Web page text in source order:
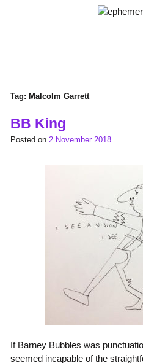
Tag: Malcolm Garrett
BB King
Posted on 2 November 2018
If Barney Bubbles was
seemed incapable of the